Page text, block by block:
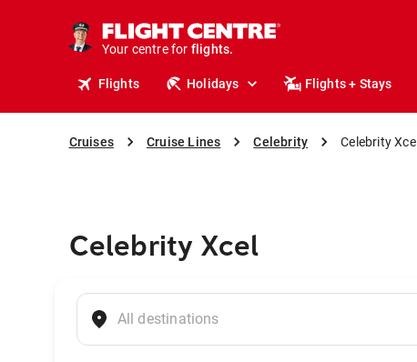
Your centre for
holidays.
flights.
Flights Holidays Flights + Stays
Cruises Cruise Lines Celebrity Celebrity Xcel
Celebrity Xcel